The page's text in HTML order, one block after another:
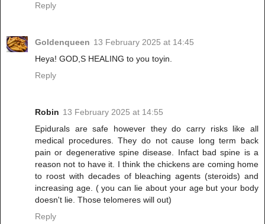
Reply
Goldenqueen 13 February 2025 at 14:45
Heya! GOD,S HEALING to you toyin.
Reply
Robin 13 February 2025 at 14:55
Epidurals are safe however they do carry risks like all
medical procedures. They do not cause long term back
pain or degenerative spine disease. Infact bad spine is a
reason not to have it. I think the chickens are coming home
to roost with decades of bleaching agents (steroids) and
increasing age. ( you can lie about your age but your body
doesn't lie. Those telomeres will out)
Reply